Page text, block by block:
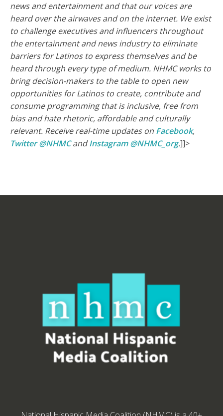
news and entertainment and that our voices are
heard over the airwaves and on the internet. We exist
to challenge executives and influencers throughout
the entertainment and news industry to eliminate
barriers for Latinos to express themselves and be
heard through every type of medium. NHMC works to
bring decision-makers to the table to open new
opportunities for Latinos to create, contribute and
consume programming that is inclusive, free from
bias and hate rhetoric, affordable and culturally
relevant. Receive real-time updates on Facebook,
Twitter @NHMCandInstagram @NHMC_org.]]>